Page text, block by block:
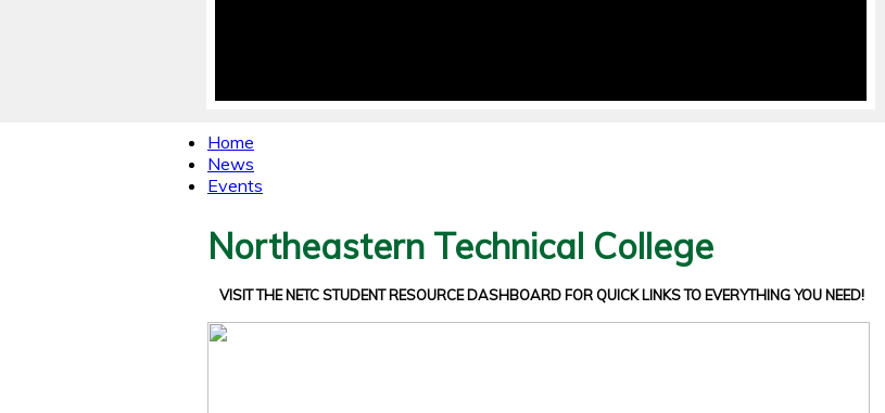
Home
News
Events
Northeastern Technical College
VISIT THE NETC STUDENT RESOURCE DASHBOARD FOR QUICK LINKS TO EVERYTHING YOU NEED!